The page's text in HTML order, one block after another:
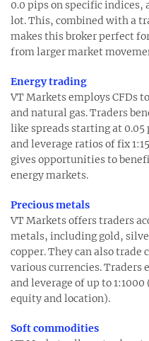
0.0 pips on specific indices,
lot. This, combined with a
makes this broker perfect
from larger market
Energy trading
VT Markets employs CFDs
and natural gas. Traders
like spreads starting at
and leverage ratios of fix
gives opportunities to
energy markets.
Precious metals
VT Markets offers traders
metals, including gold,
copper. They can also
various currencies. Traders
and leverage of up to
equity and location).
Soft commodities